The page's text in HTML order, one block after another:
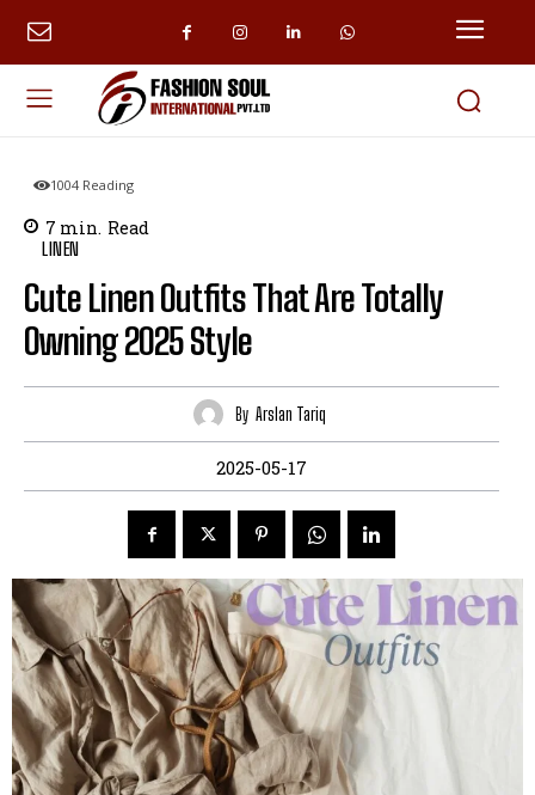
1004 Reading
7 min. Read
LINEN
Cute Linen Outfits That Are Totally
Owning 2025 Style
By Arslan Tariq
2025-05-17